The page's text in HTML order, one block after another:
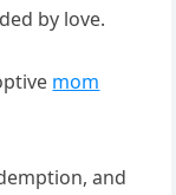
by love.
mom
and